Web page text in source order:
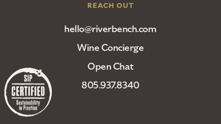
REACH OUT
hello@riverbench.com
Wine Concierge
Open Chat
805.937.8340